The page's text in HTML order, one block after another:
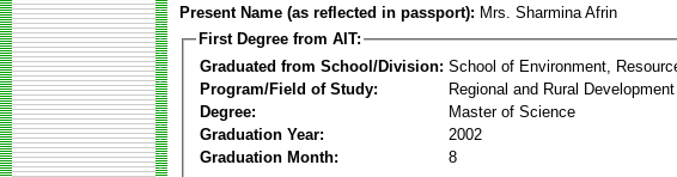
Present Name (as reflected in passport): Mrs. Sharmina Afrin
First Degree from AIT:
Graduated from School/Division: School of Environment,
Program/Field of Study:
Regional and Rural
Degree:
Master of Science
Graduation Year:
2002
Graduation Month:
8